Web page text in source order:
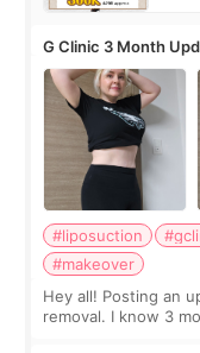
G Clinic 3 Month
#liposuction
#makeover
Hey all! Posting an
removal. I know 3